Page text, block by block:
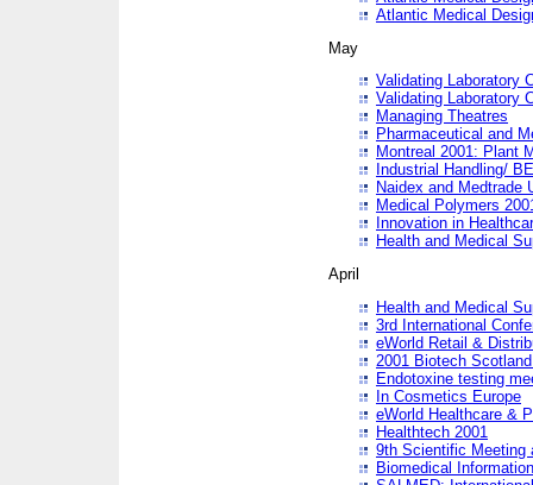
Atlantic Medical
May
Validating Laboratory
Validating Laboratory
Managing Theatres
Pharmaceutical and
Montreal 2001: Plant
Industrial Handling/
Naidex and Medtrade
Medical Polymers
Innovation in
Health and Medical
April
Health and Medical
3rd International
eWorld Retail &
2001 Biotech
Endotoxine testing
In Cosmetics Europe
eWorld Healthcare &
Healthtech 2001
9th Scientific Meeting
Biomedical